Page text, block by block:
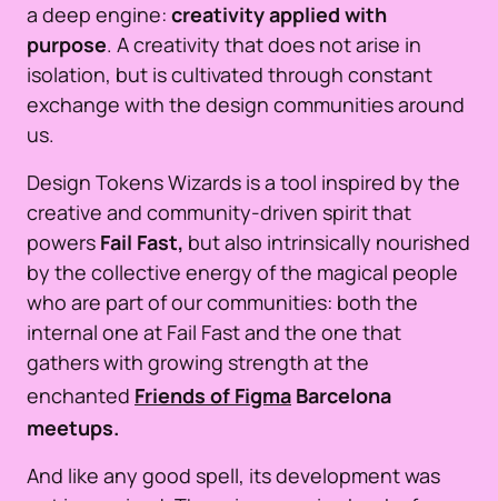
a deep engine: creativity applied with
purpose. A creativity that does not arise in
isolation, but is cultivated through constant
exchange with the design communities around
us.
Design Tokens Wizards is a tool inspired by the
creative and community-driven spirit that
powers Fail Fast, but also intrinsically nourished
by the collective energy of the magical people
who are part of our communities: both the
internal one at Fail Fast and the one that
gathers with growing strength at the
enchanted Friends of Figma Barcelona
meetups.
And like any good spell, its development was